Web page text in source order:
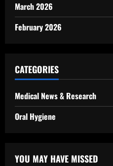
March 2026
February 2026
CATEGORIES
Medical News & Research
Oral Hygiene
YOU MAY HAVE MISSED